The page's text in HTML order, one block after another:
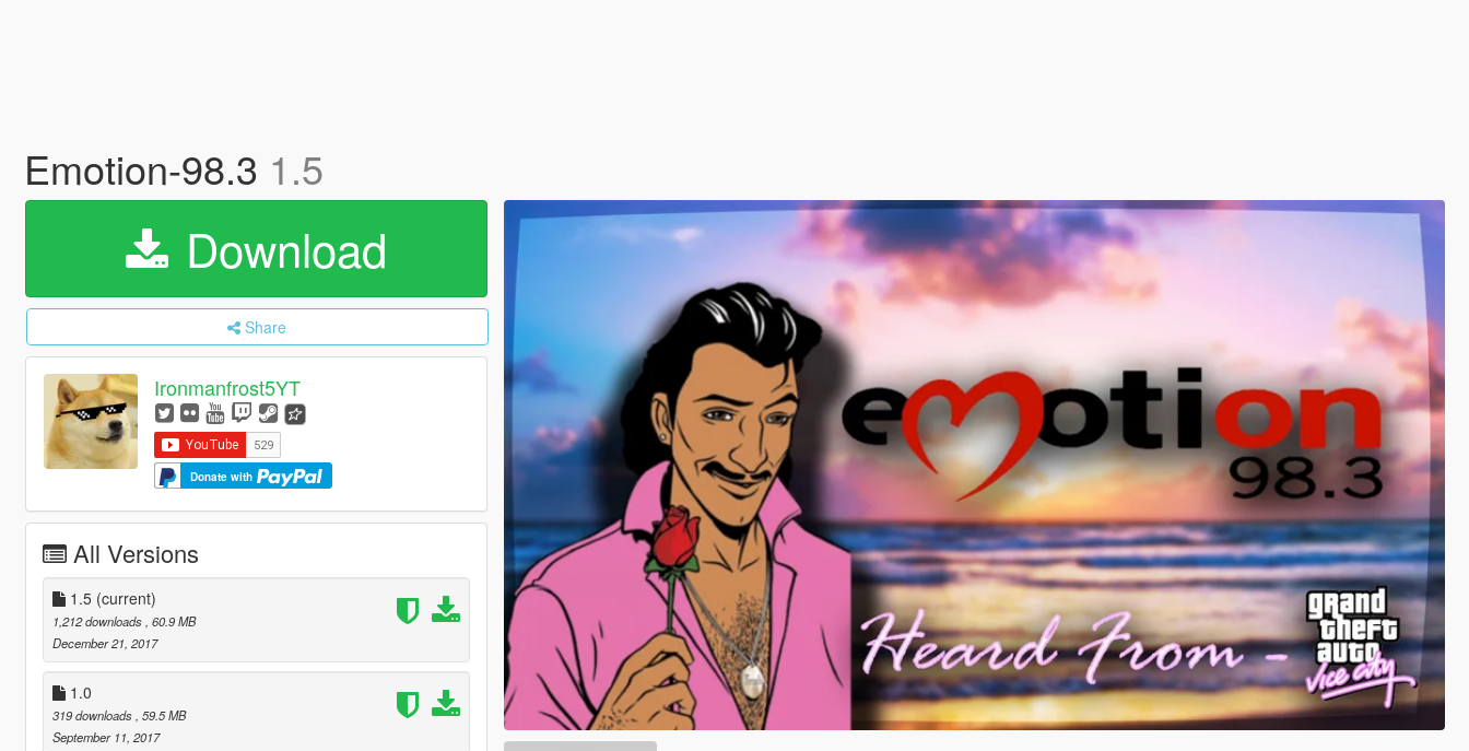
Emotion-98.3 1.5
Download
Share
Ironmanfrost5YT
Donate with
All Versions
1.5 (current)
1,212 downloads , 60.9 MB
December 21, 2017
1.0
319 downloads , 59.5 MB
September 11, 2017